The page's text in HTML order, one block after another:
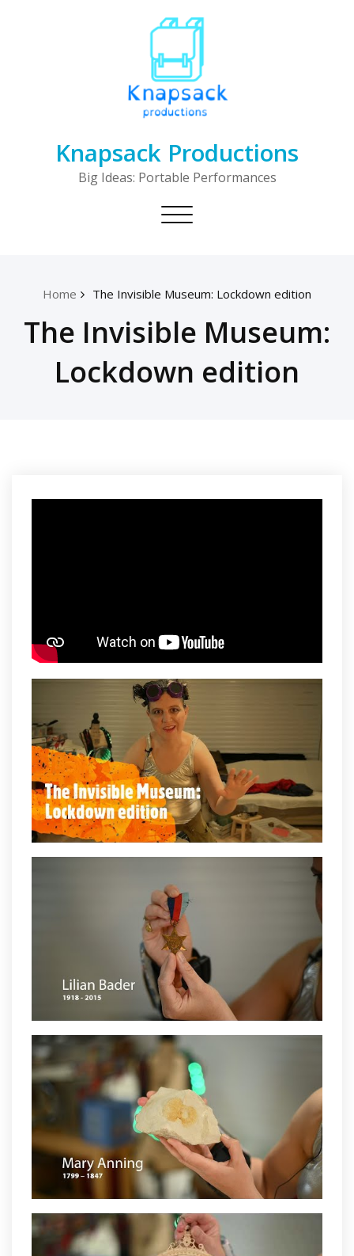
Knapsack Productions
Big Ideas: Portable Performances
Toggle
Home The Invisible Museum: Lockdown edition
The Invisible Museum:
Lockdown edition